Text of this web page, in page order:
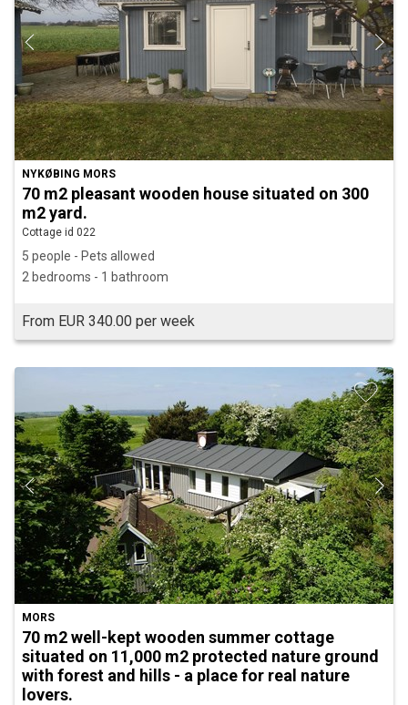
NYKØBING MORS
70 m2 pleasant wooden house situated on 300
m2 yard.
Cottage id 022
5 people - Pets allowed
2 bedrooms - 1 bathroom
From EUR 340.00 per week
MORS
70 m2 well-kept wooden summer cottage
situated on 11,000 m2 protected nature ground
with forest and hills - a place for real nature
lovers.